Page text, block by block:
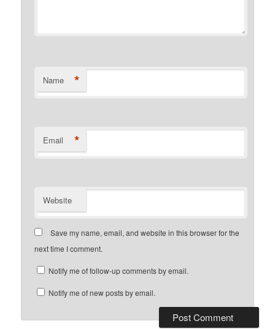
Name *
Email *
Website
Save my name, email, and website in this browser for the
next time I comment.
Notify me of follow-up comments by email.
Notify me of new posts by email.